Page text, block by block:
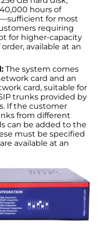
hours of
for most
requiring
for higher-capacity
available at an
The system comes
card and an
card, suitable for
trunks provided by
If the customer
from different
can be added to the
must be specified
available at an